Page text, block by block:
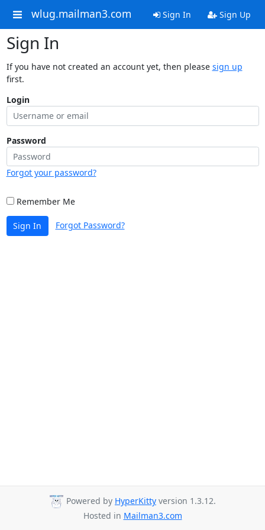
wlug.mailman3.com Sign In Sign Up
Sign In
If you have not created an account yet, then please sign up
first.
Login
Password
Forgot your password?
Remember Me
Sign In Forgot Password?
Powered by HyperKitty version 1.3.12.
Hosted in Mailman3.com